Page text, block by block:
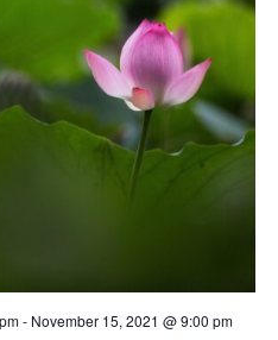
- November 15, 2021 @ 9:00 pm